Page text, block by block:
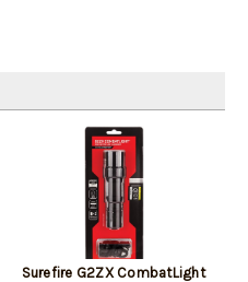
Surefire G2ZX CombatLight